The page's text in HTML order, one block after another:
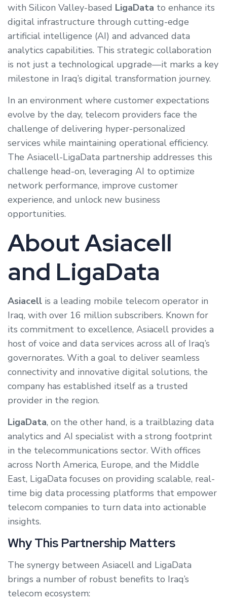
with Silicon Valley-based LigaData to enhance its
digital infrastructure through cutting-edge
artificial intelligence (AI) and advanced data
analytics capabilities. This strategic collaboration
is not just a technological upgrade—it marks a key
milestone in Iraq’s digital transformation journey.
In an environment where customer expectations
evolve by the day, telecom providers face the
challenge of delivering hyper-personalized
services while maintaining operational efficiency.
The Asiacell-LigaData partnership addresses this
challenge head-on, leveraging AI to optimize
network performance, improve customer
experience, and unlock new business
opportunities.
About Asiacell
and LigaData
Asiacell is a leading mobile telecom operator in
Iraq, with over 16 million subscribers. Known for
its commitment to excellence, Asiacell provides a
host of voice and data services across all of Iraq’s
governorates. With a goal to deliver seamless
connectivity and innovative digital solutions, the
company has established itself as a trusted
provider in the region.
LigaData, on the other hand, is a trailblazing data
analytics and AI specialist with a strong footprint
in the telecommunications sector. With offices
across North America, Europe, and the Middle
East, LigaData focuses on providing scalable, real-
time big data processing platforms that empower
telecom companies to turn data into actionable
insights.
Why This Partnership Matters
The synergy between Asiacell and LigaData
brings a number of robust benefits to Iraq’s
telecom ecosystem: